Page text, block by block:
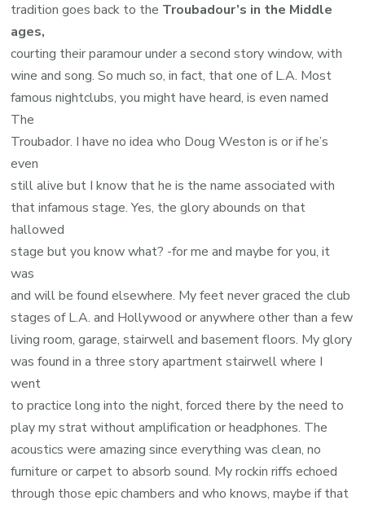
tradition goes back to the Troubadour’s in the Middle
ages,
courting their paramour under a second story window, with
wine and song. So much so, in fact, that one of L.A. Most
famous nightclubs, you might have heard, is even named
The
Troubador. I have no idea who Doug Weston is or if he’s
even
still alive but I know that he is the name associated with
that infamous stage. Yes, the glory abounds on that
hallowed
stage but you know what? -for me and maybe for you, it
was
and will be found elsewhere. My feet never graced the club
stages of L.A. and Hollywood or anywhere other than a few
living room, garage, stairwell and basement floors. My glory
was found in a three story apartment stairwell where I
went
to practice long into the night, forced there by the need to
play my strat without amplification or headphones. The
acoustics were amazing since everything was clean, no
furniture or carpet to absorb sound. My rockin riffs echoed
through those epic chambers and who knows, maybe if that